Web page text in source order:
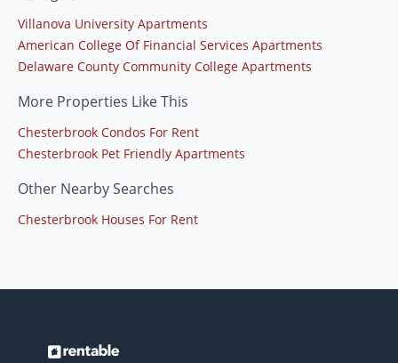
Villanova University Apartments
American College Of Financial Services Apartments
Delaware County Community College Apartments
More Properties Like This
Chesterbrook Condos For Rent
Chesterbrook Pet Friendly Apartments
Other Nearby Searches
Chesterbrook Houses For Rent